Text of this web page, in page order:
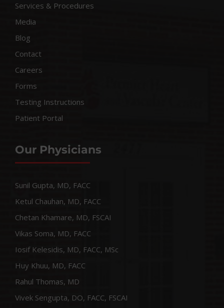
Services & Procedures
Media
Blog
Contact
Careers
Forms
Testing Instructions
Patient Portal
Our Physicians
Sunil Gupta, MD, FACC
Ketul Chauhan, MD, FACC
Chetan Khamare, MD, FSCAI
Vikas Soma, MD, FACC
Iosif Kelesidis, MD, FACC, MSc
Huy Khuu, MD, FACC
Rahul Thomas, MD
Vivek Sengupta, DO, FACC, FSCAI